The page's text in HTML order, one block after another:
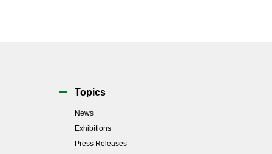
Topics
News
Exhibitions
Press Releases